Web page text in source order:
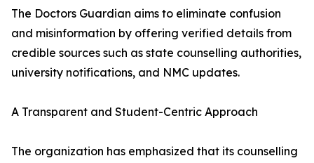
The Doctors Guardian aims to eliminate confusion
and misinformation by offering verified details from
credible sources such as state counselling authorities,
university notifications, and NMC updates.
A Transparent and Student-Centric Approach
The organization has emphasized that its counselling